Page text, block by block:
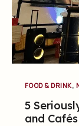
FOOD & DRINK,
5
and